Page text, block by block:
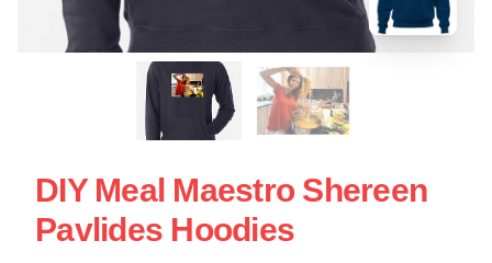
DIY Meal Maestro Shereen
Pavlides Hoodies